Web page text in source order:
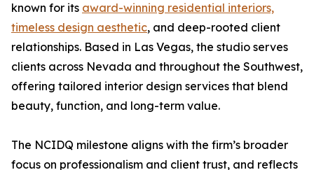
known for its award-winning residential interiors,
timeless design aesthetic, and deep-rooted client
relationships. Based in Las Vegas, the studio serves
clients across Nevada and throughout the Southwest,
offering tailored interior design services that blend
beauty, function, and long-term value.
The NCIDQ milestone aligns with the firm’s broader
focus on professionalism and client trust, and reflects